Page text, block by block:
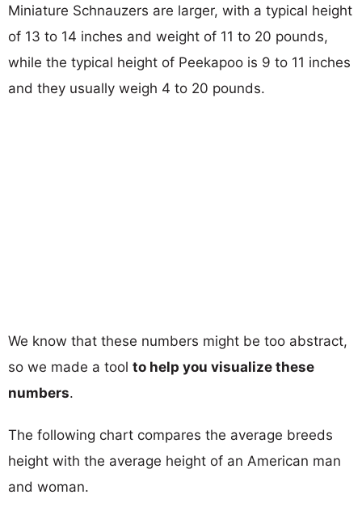
Miniature Schnauzers are larger, with a typical height
of 13 to 14 inches and weight of 11 to 20 pounds,
while the typical height of Peekapoo is 9 to 11 inches
and they usually weigh 4 to 20 pounds.
We know that these numbers might be too abstract,
so we made a tool to help you visualize these
numbers.
The following chart compares the average breeds
height with the average height of an American man
and woman.